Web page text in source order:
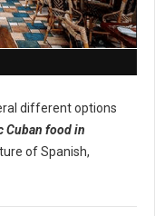
different options
Cuban food in
of Spanish,